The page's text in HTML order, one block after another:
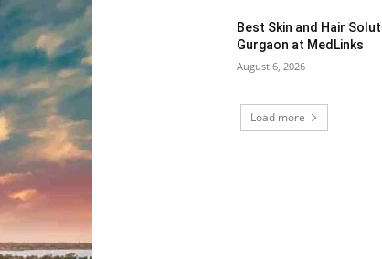
Best Skin and Hair
Gurgaon at MedLinks
August 6, 2026
Load more